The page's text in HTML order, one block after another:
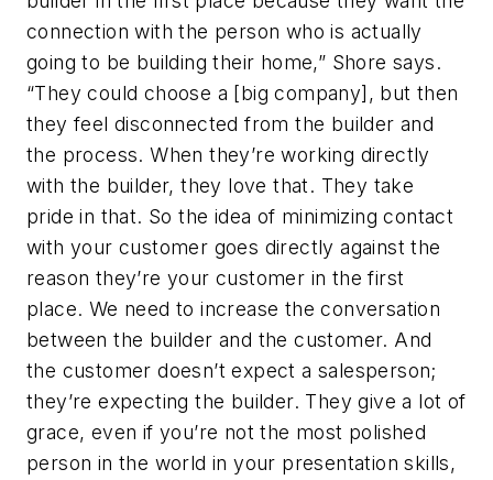
connection with the person who is actually
going to be building their home,” Shore says.
“They could choose a [big company], but then
they feel disconnected from the builder and
the process. When they’re working directly
with the builder, they love that. They take
pride in that. So the idea of minimizing contact
with your customer goes directly against the
reason they’re your customer in the first
place. We need to increase the conversation
between the builder and the customer. And
the customer doesn’t expect a salesperson;
they’re expecting the builder. They give a lot of
grace, even if you’re not the most polished
person in the world in your presentation skills,